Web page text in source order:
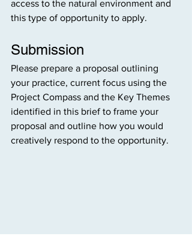
access to the natural environment and
this type of opportunity to apply.
Submission
Please prepare a proposal outlining
your practice, current focus using the
Project Compass and the Key Themes
identified in this brief to frame your
proposal and outline how you would
creatively respond to the opportunity.